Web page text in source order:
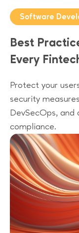
Software
Best
Every
Protect your
security
DevSecOps,
compliance.